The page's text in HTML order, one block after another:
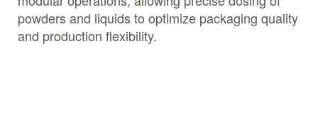
powders and liquids to optimize packaging quality
and production flexibility.